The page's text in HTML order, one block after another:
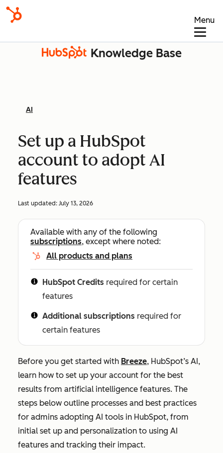
Menu
Knowledge Base
AI
Set up a HubSpot
account to adopt AI
features
Last updated: July 13, 2026
Available with any of the following
subscriptions, except where noted:
All products and plans
HubSpot Credits required for certain
features
Additional subscriptions required for
certain features
Before you get started with Breeze, HubSpot’s AI,
learn how to set up your account for the best
results from artificial intelligence features. The
steps below outline processes and best practices
for admins adopting AI tools in HubSpot, from
initial set up and personalization to using AI
features and tracking their impact.